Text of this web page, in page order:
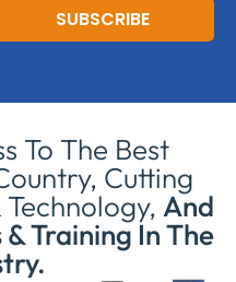
SUBSCRIBE
To The Best
Cutting
Technology, And
Training In The